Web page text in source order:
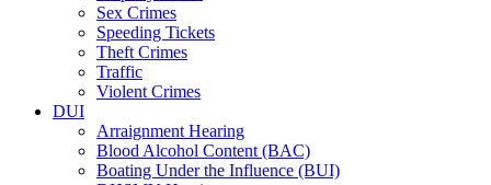
Sex Crimes
Speeding Tickets
Theft Crimes
Traffic
Violent Crimes
DUI
Arraignment Hearing
Blood Alcohol Content (BAC)
Boating Under the Influence (BUI)